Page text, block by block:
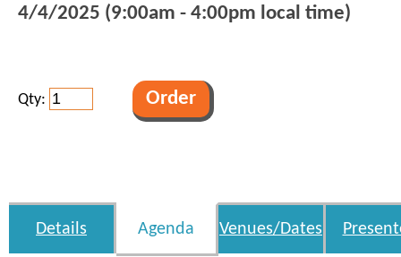
4/4/2025 (9:00am - 4:00pm local time)
Qty:
Details Agenda Venues/Dates